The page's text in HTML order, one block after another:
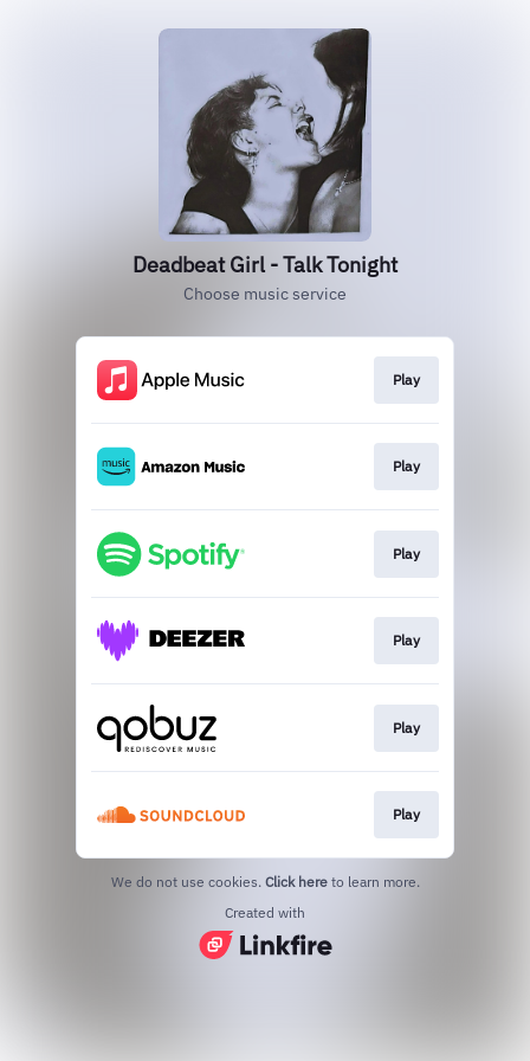
Deadbeat Girl - Talk Tonight
Choose music service
Play
Play
Play
Play
Play
Play
We do not use cookies. Click here to learn more.
Created with